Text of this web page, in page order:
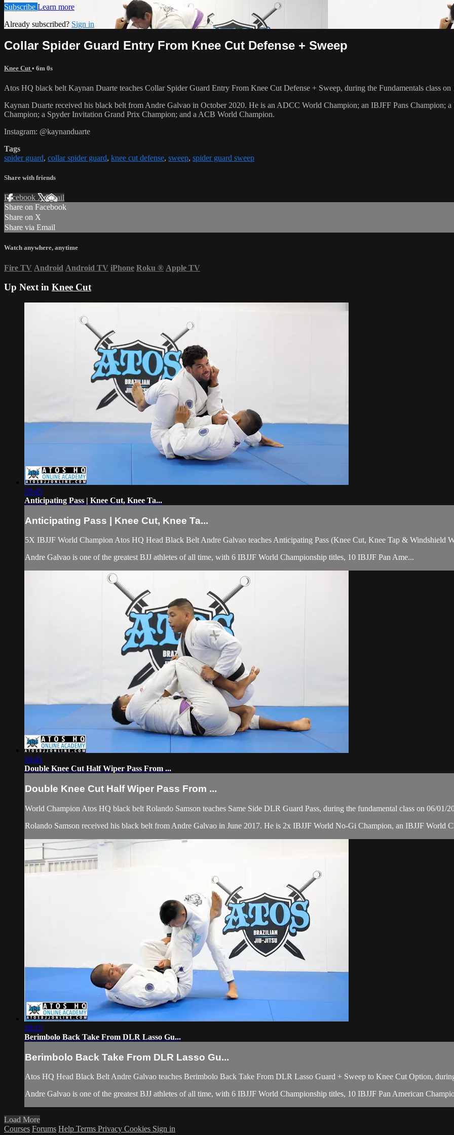
Subscribe Learn more
Already subscribed? Sign in
Collar Spider Guard Entry From Knee Cut Defense + Sweep
Knee Cut • 6m 0s
Atos HQ black belt Kaynan Duarte teaches Collar Spider Guard Entry From Knee Cut Defense + Sweep, during the Fundamentals class on
Kaynan Duarte received his black belt from Andre Galvao in October 2020. He is an ADCC World Champion; an IBJFF Pans Champion;
Champion; a Spyder Invitation Grand Prix Champion; and a ACB World Champion.
Instagram: @kaynanduarte
Tags
spider guard, collar spider guard, knee cut defense, sweep, spider guard sweep
Share with friends
Facebook XEmail
Share on Facebook
Share on X
Share via Email
Watch anywhere, anytime
Fire TV Android Android TV iPhone Roku ® Apple TV
Up Next in Knee Cut
29:45
Anticipating Pass | Knee Cut, Knee Ta...
Anticipating Pass | Knee Cut, Knee Ta...
5X IBJJF World Champion Atos HQ Head Black Belt Andre Galvao teaches Anticipating Pass (Knee Cut, Knee Tap & Windshield
Andre Galvao is one of the greatest BJJ athletes of all time, with 6 IBJJF World Championship titles, 10 IBJJF Pan Ame...
16:41
Double Knee Cut Half Wiper Pass From ...
Double Knee Cut Half Wiper Pass From ...
World Champion Atos HQ black belt Rolando Samson teaches Same Side DLR Guard Pass, during the fundamental class on 06/01/
Rolando Samson received his black belt from Andre Galvao in June 2017. He is 2x IBJJF World No-Gi Champion, an IBJJF World
18:15
Berimbolo Back Take From DLR Lasso Gu...
Berimbolo Back Take From DLR Lasso Gu...
Atos HQ Head Black Belt Andre Galvao teaches Berimbolo Back Take From DLR Lasso Guard + Sweep to Knee Cut Option,
Andre Galvao is one of the greatest BJJ athletes of all time, with 6 IBJJF World Championship titles, 10 IBJJF Pan American
Load More
Courses Forums Help Terms Privacy Cookies Sign in